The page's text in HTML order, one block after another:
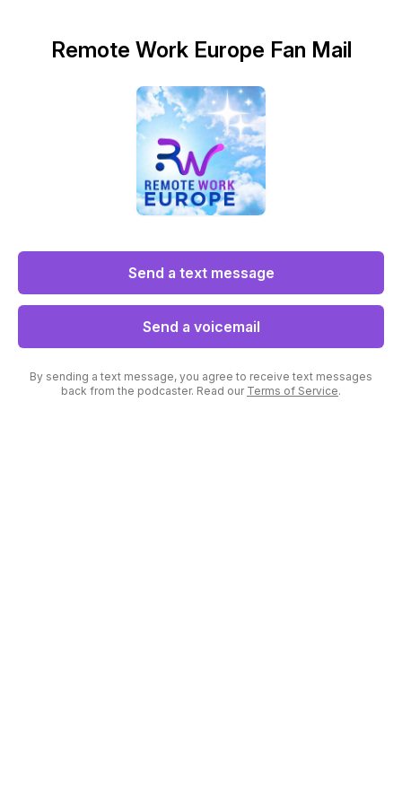
Remote Work Europe Fan Mail
Send a text message
Send a voicemail
By sending a text message, you agree to receive text messages
back from the podcaster. Read our Terms of Service.